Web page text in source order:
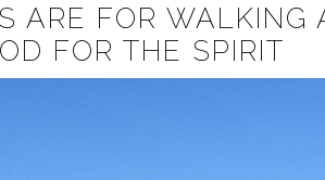
ARE FOR WALKING
FOR THE SPIRIT